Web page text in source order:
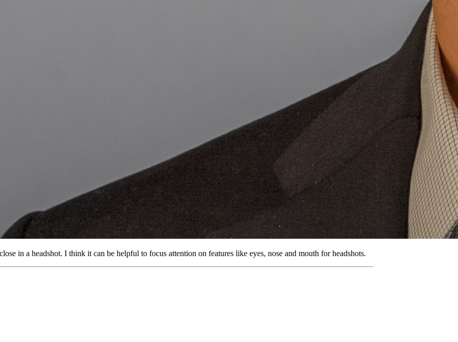
in a headshot. I think it can be helpful to focus attention on features like eyes, nose and mouth for headshots.